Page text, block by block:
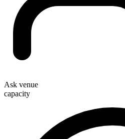
Ask venue
capacity